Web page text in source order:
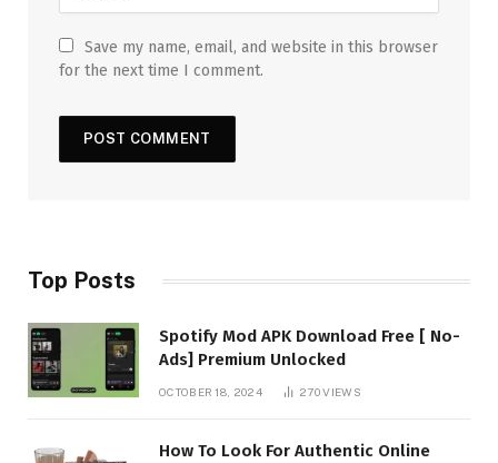
Save my name, email, and website in this browser
for the next time I comment.
Top Posts
Spotify Mod APK Download Free [ No-
Ads] Premium Unlocked
OCTOBER 18, 2024 270VIEWS
How To Look For Authentic Online